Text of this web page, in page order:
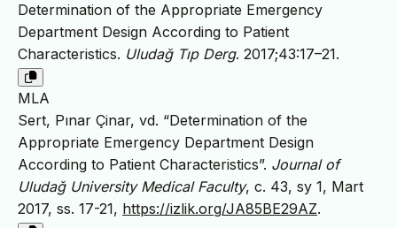
Determination of the Appropriate Emergency
Department Design According to Patient
Characteristics. Uludağ Tıp Derg. 2017;43:17–21.
MLA
Sert, Pınar Çinar, vd. “Determination of the
Appropriate Emergency Department Design
According to Patient Characteristics”. Journal of
Uludağ University Medical Faculty, c. 43, sy 1, Mart
2017, ss. 17-21, https://izlik.org/JA85BE29AZ.